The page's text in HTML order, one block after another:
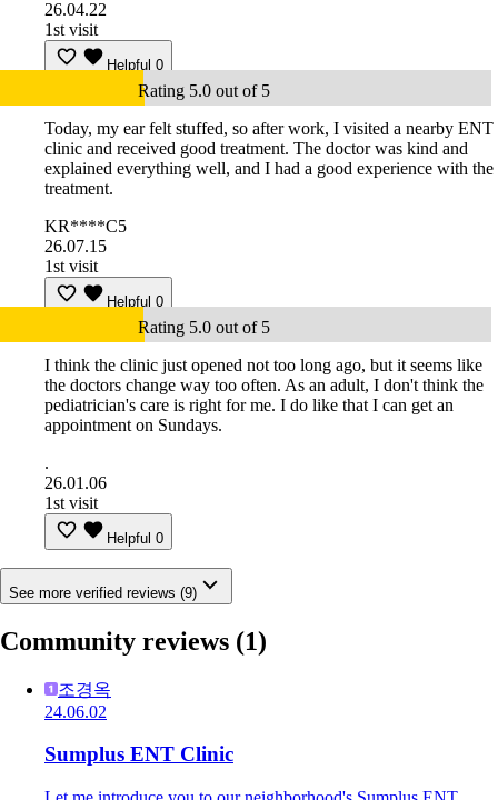
26.04.22
1st visit
Helpful 0
Rating 5.0 out of 5
Today, my ear felt stuffed, so after work, I visited a nearby ENT
clinic and received good treatment. The doctor was kind and
explained everything well, and I had a good experience with the
treatment.
KR****C5
26.07.15
1st visit
Helpful 0
Rating 5.0 out of 5
I think the clinic just opened not too long ago, but it seems like
the doctors change way too often. As an adult, I don't think the
pediatrician's care is right for me. I do like that I can get an
appointment on Sundays.
.
26.01.06
1st visit
Helpful 0
See more verified reviews (9)
Community reviews (1)
조경옥
24.06.02
Sumplus ENT Clinic